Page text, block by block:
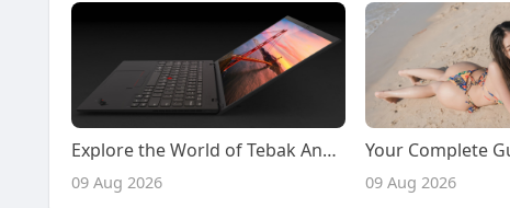
Explore the World of Tebak Angka 4D and Naga303 4D with Confidence and Smarter Decisions
09 Aug 2026 09 Aug 2026